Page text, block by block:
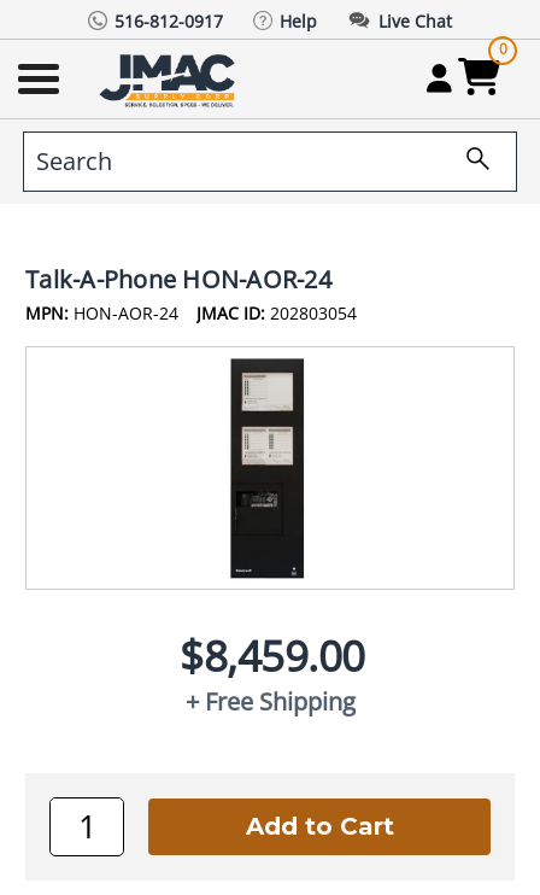
516-812-0917 Help Live Chat
0
Talk-A-Phone HON-AOR-24
MPN: HON-AOR-24 JMAC ID: 202803054
$8,459.00
+ Free Shipping